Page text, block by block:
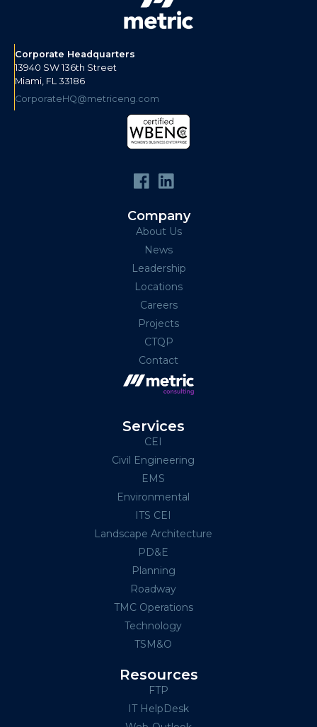
Corporate Headquarters
13940 SW 136th Street
Miami, FL 33186
CorporateHQ@metriceng.com
Company
About Us
News
Leadership
Locations
Careers
Projects
CTQP
Contact
Services
CEI
Civil Engineering
EMS
Environmental
ITS CEI
Landscape Architecture
PD&E
Planning
Roadway
TMC Operations
Technology
TSM&O
Resources
FTP
IT HelpDesk